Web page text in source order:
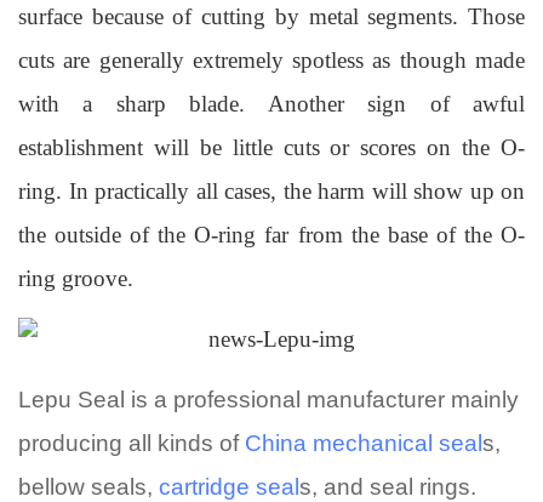
surface because of cutting by metal segments. Those
cuts are generally extremely spotless as though made
with a sharp blade. Another sign of awful
establishment will be little cuts or scores on the O-
ring. In practically all cases, the harm will show up on
the outside of the O-ring far from the base of the O-
ring groove.
Lepu Seal is a professional manufacturer mainly
producing all kinds of China mechanical seals,
bellow seals, cartridge seals, and seal rings.